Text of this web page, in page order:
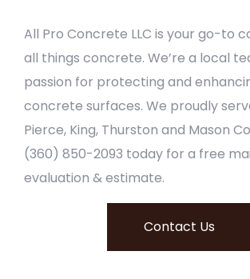
All Pro Concrete LLC is your go-to
all things concrete. We’re a local
passion for protecting and
concrete surfaces. We proudly
Pierce, King, Thurston and Mason
(360) 850-2093 today for a free
evaluation & estimate.
Contact Us